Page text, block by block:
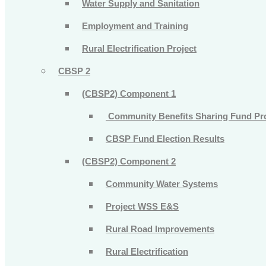
Water Supply and Sanitation
Employment and Training
Rural Electrification Project
CBSP 2
(CBSP2) Component 1
Community Benefits Sharing Fund
CBSP Fund Election Results
(CBSP2) Component 2
Community Water Systems
Project WSS E&S
Rural Road Improvements
Rural Electrification